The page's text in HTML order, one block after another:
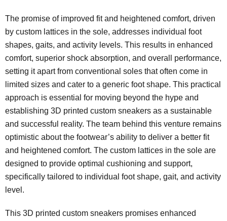
The promise of improved fit and heightened comfort, driven
by custom lattices in the sole, addresses individual foot
shapes, gaits, and activity levels. This results in enhanced
comfort, superior shock absorption, and overall performance,
setting it apart from conventional soles that often come in
limited sizes and cater to a generic foot shape. This practical
approach is essential for moving beyond the hype and
establishing 3D printed custom sneakers as a sustainable
and successful reality. The team behind this venture remains
optimistic about the footwear’s ability to deliver a better fit
and heightened comfort. The custom lattices in the sole are
designed to provide optimal cushioning and support,
specifically tailored to individual foot shape, gait, and activity
level.
This 3D printed custom sneakers promises enhanced